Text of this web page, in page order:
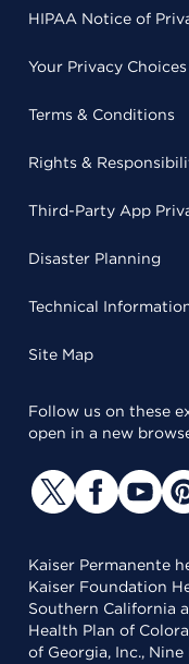
HIPAA Notice of
Your Privacy Choices
Terms & Conditions
Rights &
Third-Party App
Disaster Planning
Technical
Site Map
Follow us on these
open in a new
Kaiser Permanente
Kaiser Foundation
Southern California
Health Plan of
of Georgia, Inc.,